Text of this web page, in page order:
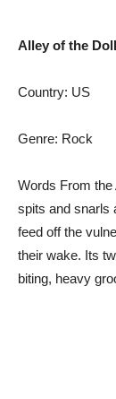
Alley of the
Country: US
Genre: Rock
Words From the
spits and snarls
feed off the
their wake. Its
biting, heavy